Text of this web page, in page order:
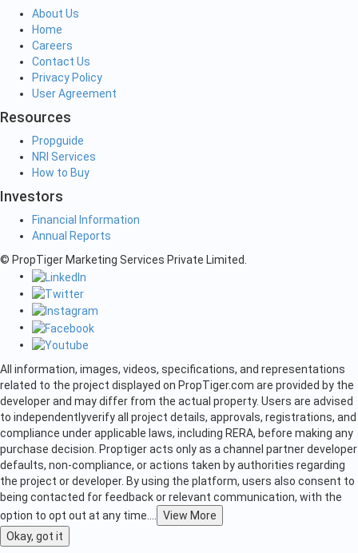
About Us
Home
Careers
Contact Us
Privacy Policy
User Agreement
Resources
Propguide
NRI Services
How to Buy
Investors
Financial Information
Annual Reports
© PropTiger Marketing Services Private Limited.
All information, images, videos, specifications, and representations
related to the project displayed on PropTiger.com are provided by the
developer and may differ from the actual property. Users are advised
to independentlyverify all project details, approvals, registrations, and
compliance under applicable laws, including RERA, before making any
purchase decision. Proptiger acts only as a channel partner developer
defaults, non-compliance, or actions taken by authorities regarding
the project or developer. By using the platform, users also consent to
being contacted for feedback or relevant communication, with the
option to opt out at any time.
View More
Okay, got it